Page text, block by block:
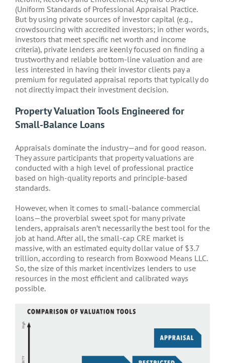
(Uniform Standards of Professional Appraisal Practice.
But by using private sources of investor capital (e.g.,
crowdsourcing with accredited investors; in other words,
investors that meet specific net worth and income
criteria), private lenders are keenly focused on finding a
trustworthy and reliable bottom-line valuation and are
less interested in having their investor clients pay a
premium for regulated appraisal reports that typically do
not directly impact their investment decision.
Property Valuation Tools Engineered for
Small-Balance Loans
Appraisals dominate the industry—and for good reason.
They assure participants that property valuations are
conducted with a high level of professional practice
based on high-quality reports and principle-based
standards.
However, when it comes to small-balance commercial
loans—the proverbial sweet spot for many private
lenders, appraisals aren’t necessarily the best tool for the
job at hand. After all, the small-cap CRE market is
massive, with an estimated equity dollar value of $3.7
trillion, according to research from Boxwood Means LLC.
So, the size of this market incentivizes lenders to use
resources in the most efficient and calibrated ways
possible.